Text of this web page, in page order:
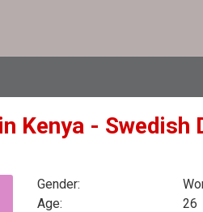
Kenya -
Gender:
Age:
26